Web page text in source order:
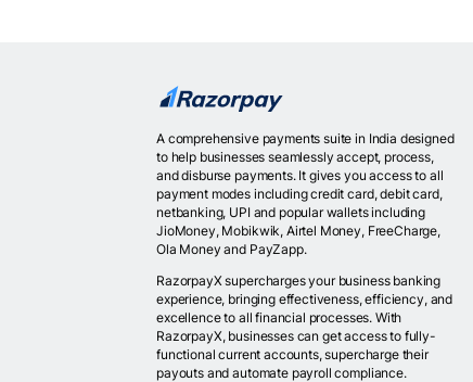
A comprehensive payments suite in India designed
to help businesses seamlessly accept, process,
and disburse payments. It gives you access to all
payment modes including credit card, debit card,
netbanking, UPI and popular wallets including
JioMoney, Mobikwik, Airtel Money, FreeCharge,
Ola Money and PayZapp.
RazorpayX supercharges your business banking
experience, bringing effectiveness, efficiency, and
excellence to all financial processes. With
RazorpayX, businesses can get access to fully-
functional current accounts, supercharge their
payouts and automate payroll compliance.